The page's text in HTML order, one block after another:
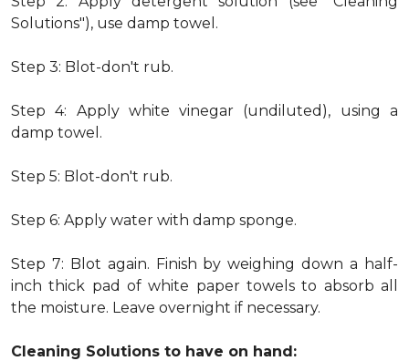
Solutions"), use damp towel.
Step 3: Blot-don't rub.
Step 4: Apply white vinegar (undiluted), using a
damp towel.
Step 5: Blot-don't rub.
Step 6: Apply water with damp sponge.
Step 7: Blot again. Finish by weighing down a half-
inch thick pad of white paper towels to absorb all
the moisture. Leave overnight if necessary.
Cleaning Solutions to have on hand: